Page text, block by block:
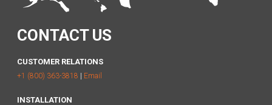
CONTACT US
CUSTOMER RELATIONS
+1 (800) 363-3818 | Email
INSTALLATION